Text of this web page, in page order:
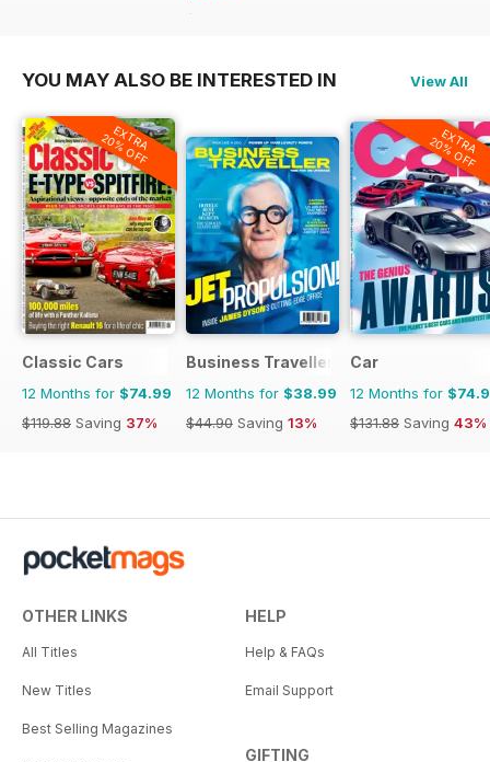
$107.88
YOU MAY ALSO BE INTERESTED IN View All
EXTRA
20% OFF
Classic Cars
12 Months for $74.99
$119.88 Saving 37%
Business Traveller UK
12 Months for $38.99
$44.90 Saving 13%
EXTRA
20% OFF
Car
12 Months for
$131.88 Saving 43%
OTHER LINKS
All Titles
New Titles
Best Selling Magazines
HELP
Help & FAQs
Email Support
GIFTING